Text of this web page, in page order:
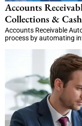
Accounts
Collections &
Accounts Receivable
process by automating